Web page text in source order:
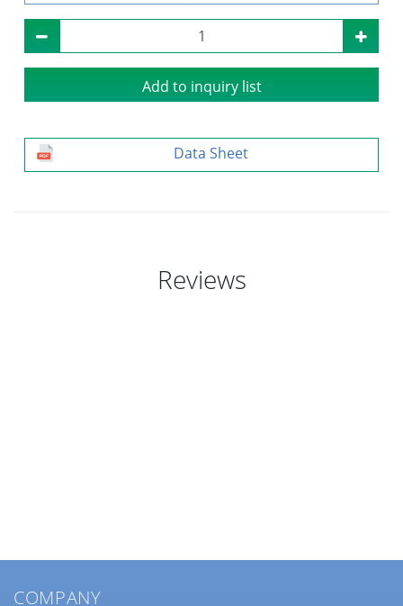
Add to inquiry list
Data Sheet
Reviews
COMPANY